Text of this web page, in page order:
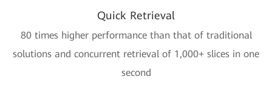
Quick Retrieval
80 times higher performance than that of traditional
solutions and concurrent retrieval of 1,000+ slices in one
second